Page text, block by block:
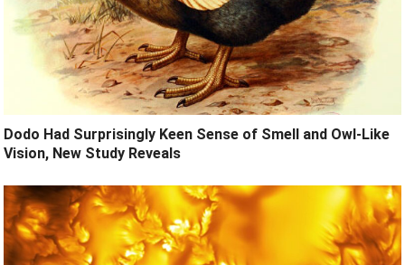
Dodo Had Surprisingly Keen Sense of Smell and Owl-Like
Vision, New Study Reveals